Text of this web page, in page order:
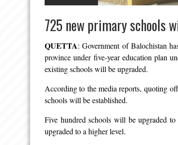
725 new primary schools
QUETTA: Government of Balochistan
province under five-year education plan
existing schools will be upgraded.
According to the media reports, quoting
schools will be established.
Five hundred schools will be upgraded
upgraded to a higher level.